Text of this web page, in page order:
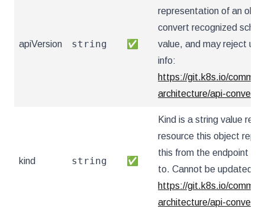
apiVersion string ✅
representation of an
convert recognized
value, and may reject
info:
https://git.k8s.io/
architecture/api-
kind string ✅
Kind is a string value
resource this object
this from the endpoint
to. Cannot be updated.
https://git.k8s.io/
architecture/api-